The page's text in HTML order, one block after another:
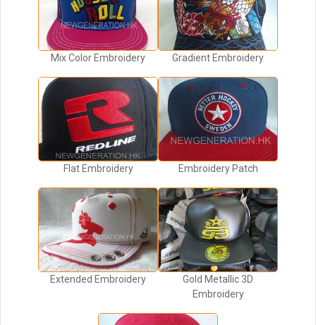
Mix Color Embroidery Gradient Embroidery
Flat Embroidery Embroidery Patch
Extended Embroidery
Gold Metallic 3D
Embroidery